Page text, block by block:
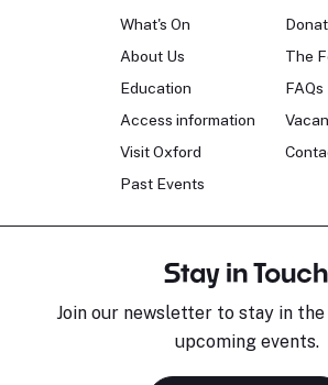
What's On
About Us
Education
Access information
Visit Oxford
Past Events
The
FAQs
Stay in Touch
Join our newsletter to stay in
upcoming events.